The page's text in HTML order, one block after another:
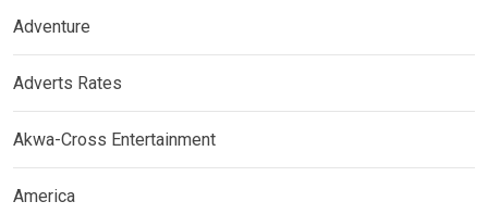
Adventure
Adverts Rates
Akwa-Cross Entertainment
America